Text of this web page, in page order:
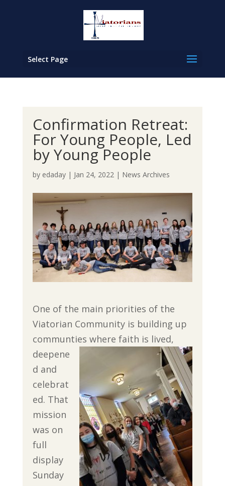
Select Page
Confirmation Retreat:
For Young People, Led
by Young People
by edaday| Jan 24, 2022| News Archives
One of the main priorities of the
Viatorian Community is building up
communties where faith is lived,
deepene
d and
celebrat
ed. That
mission
was on
full
display
Sunday